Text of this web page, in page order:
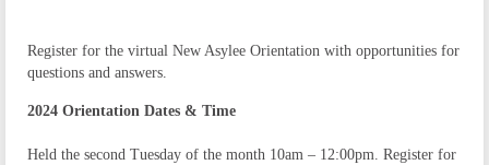
Register for the virtual New Asylee Orientation with opportunities for
questions and answers.
2024 Orientation Dates & Time
Held the second Tuesday of the month 10am – 12:00pm. Register for